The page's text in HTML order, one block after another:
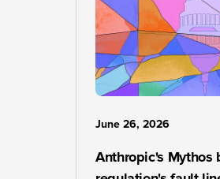
June 26, 2026
Anthropic's Mythos